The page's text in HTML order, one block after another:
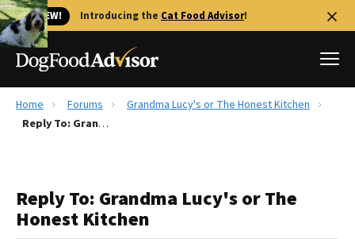
🐱 NEW! Introducing the Cat Food Advisor!
Best Dog Foods
Recalls
The Farmer's Dog Review
Home Forums
Grandma Lucy's or The Honest Kitchen
Reply To: Grandma Lucy's or The Honest Kitchen
Reply To: Grandma Lucy's or The
Honest Kitchen